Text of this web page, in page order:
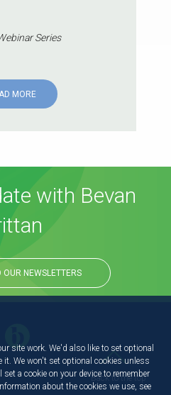
Series
MORE
with Bevan
OUR NEWSLETTERS
Back to the top
site work. We'd also like to set optional
We won't set optional cookies unless
a cookie on your device to remember
about the cookies we use, see